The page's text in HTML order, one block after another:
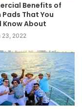
Benefits of
Pads That You
Know About
23, 2022